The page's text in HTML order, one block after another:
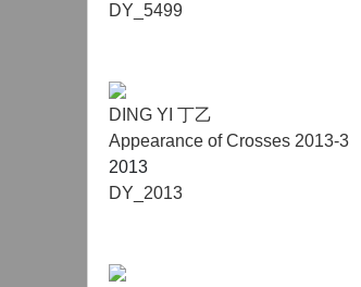
DY_5499
DING YI 丁乙
Appearance of Crosses 2013-3
2013
DY_2013